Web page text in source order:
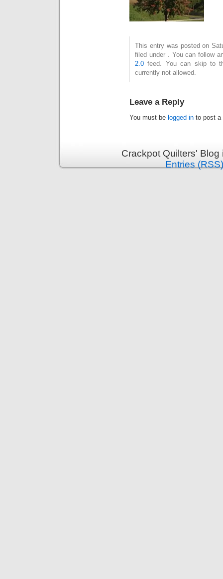
This entry was posted on
filed under . You can follow
2.0 feed. You can skip to
currently not allowed.
Leave a Reply
You must be logged in to post a
Crackpot Quilters'
Entries (RSS)